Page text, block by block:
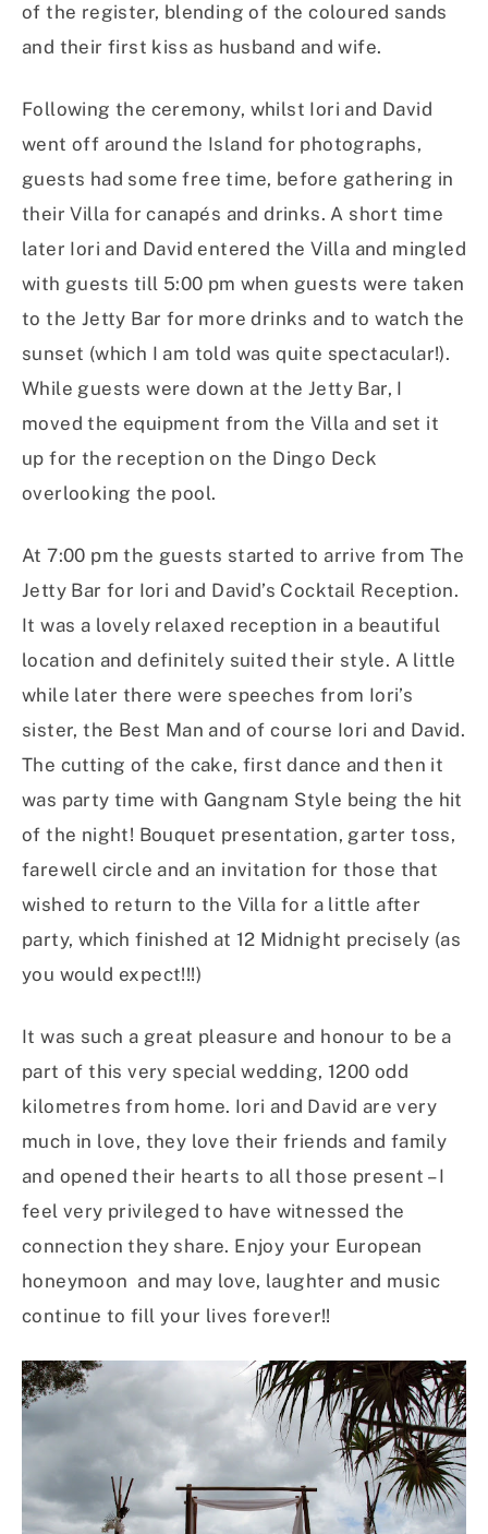
of the register, blending of the coloured sands
and their first kiss as husband and wife.
Following the ceremony, whilst Iori and David
went off around the Island for photographs,
guests had some free time, before gathering in
their Villa for canapés and drinks. A short time
later Iori and David entered the Villa and mingled
with guests till 5:00 pm when guests were taken
to the Jetty Bar for more drinks and to watch the
sunset (which I am told was quite spectacular!).
While guests were down at the Jetty Bar, I
moved the equipment from the Villa and set it
up for the reception on the Dingo Deck
overlooking the pool.
At 7:00 pm the guests started to arrive from The
Jetty Bar for Iori and David’s Cocktail Reception.
It was a lovely relaxed reception in a beautiful
location and definitely suited their style. A little
while later there were speeches from Iori’s
sister, the Best Man and of course Iori and David.
The cutting of the cake, first dance and then it
was party time with Gangnam Style being the hit
of the night! Bouquet presentation, garter toss,
farewell circle and an invitation for those that
wished to return to the Villa for a little after
party, which finished at 12 Midnight precisely (as
you would expect!!!)
It was such a great pleasure and honour to be a
part of this very special wedding, 1200 odd
kilometres from home. Iori and David are very
much in love, they love their friends and family
and opened their hearts to all those present – I
feel very privileged to have witnessed the
connection they share. Enjoy your European
honeymoon and may love, laughter and music
continue to fill your lives forever!!